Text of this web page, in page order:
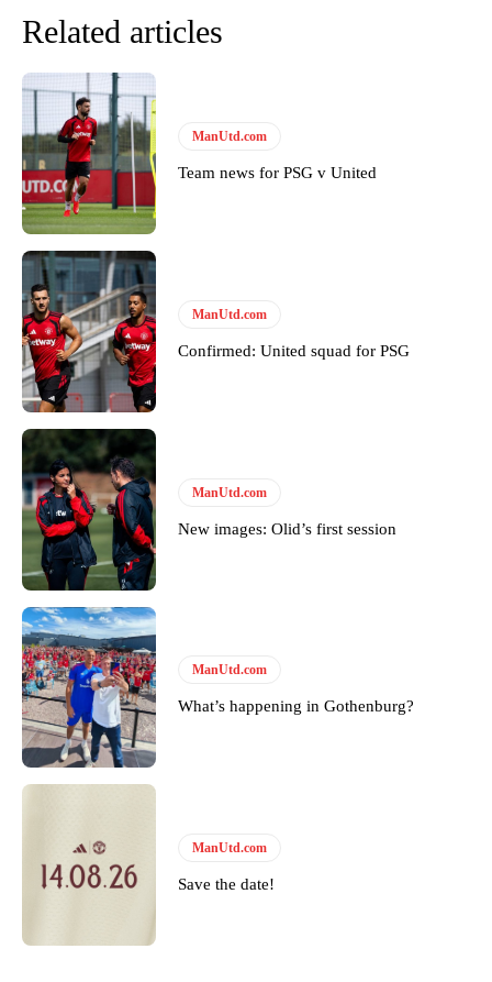
Related articles
ManUtd.com
Team news for PSG v United
ManUtd.com
Confirmed: United squad for PSG
ManUtd.com
New images: Olid’s first session
ManUtd.com
What’s happening in Gothenburg?
ManUtd.com
Save the date!